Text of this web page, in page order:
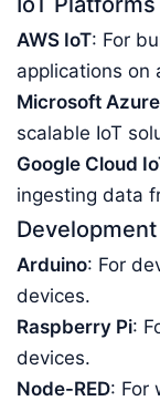
AWS IoT: For
applications on
Microsoft
scalable IoT
Google Cloud
ingesting data
Arduino: For
devices.
Raspberry Pi:
devices.
Node-RED: For